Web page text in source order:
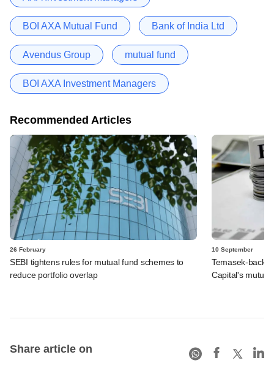
BOI AXA Mutual Fund Bank of India Ltd
Avendus Group mutual fund
BOI AXA Investment Managers
Recommended Articles
26 February
SEBI tightens rules for mutual fund schemes to
reduce portfolio overlap
10 September
Temasek-
Capital's mutual
Share article on